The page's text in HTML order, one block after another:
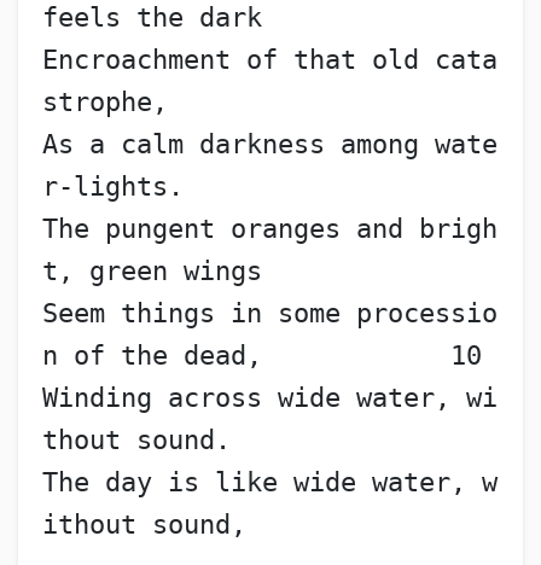
feels the dark
Encroachment of that old cata
strophe,
As a calm darkness among wate
r-lights.
The pungent oranges and brigh
t, green wings
Seem things in some processio
n of the dead,            10
Winding across wide water, wi
thout sound.
The day is like wide water, w
ithout sound,